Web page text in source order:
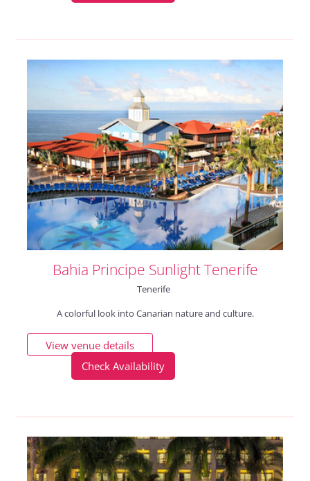
Bahia Principe Sunlight Tenerife
Tenerife
A colorful look into Canarian nature and culture.
View venue details
Check Availability